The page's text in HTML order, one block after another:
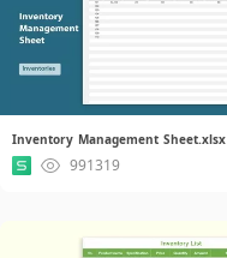
Inventory Management Sheet.xlsx
991319